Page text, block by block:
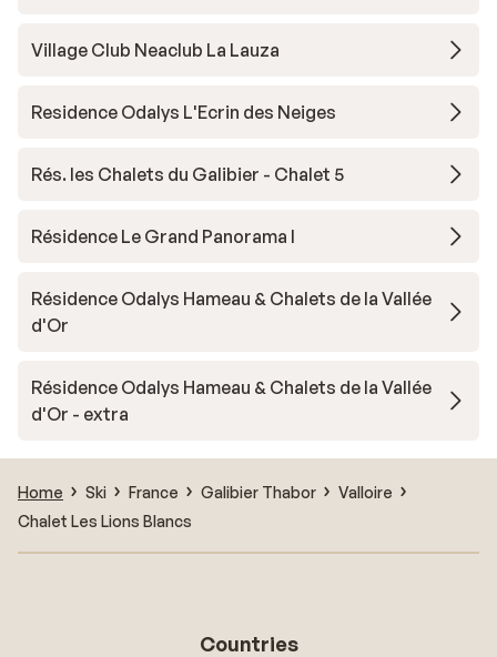
Village Club Neaclub La Lauza
Residence Odalys L'Ecrin des Neiges
Rés. les Chalets du Galibier - Chalet 5
Résidence Le Grand Panorama I
Résidence Odalys Hameau & Chalets de la Vallée
d'Or
Résidence Odalys Hameau & Chalets de la Vallée
d'Or - extra
Home Ski France Galibier Thabor
Valloire
Chalet Les Lions Blancs
Countries